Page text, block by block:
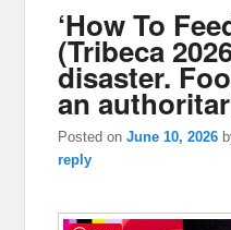
‘How To
(Tribeca
disaster.
an
Posted onJune 10, 2026
reply